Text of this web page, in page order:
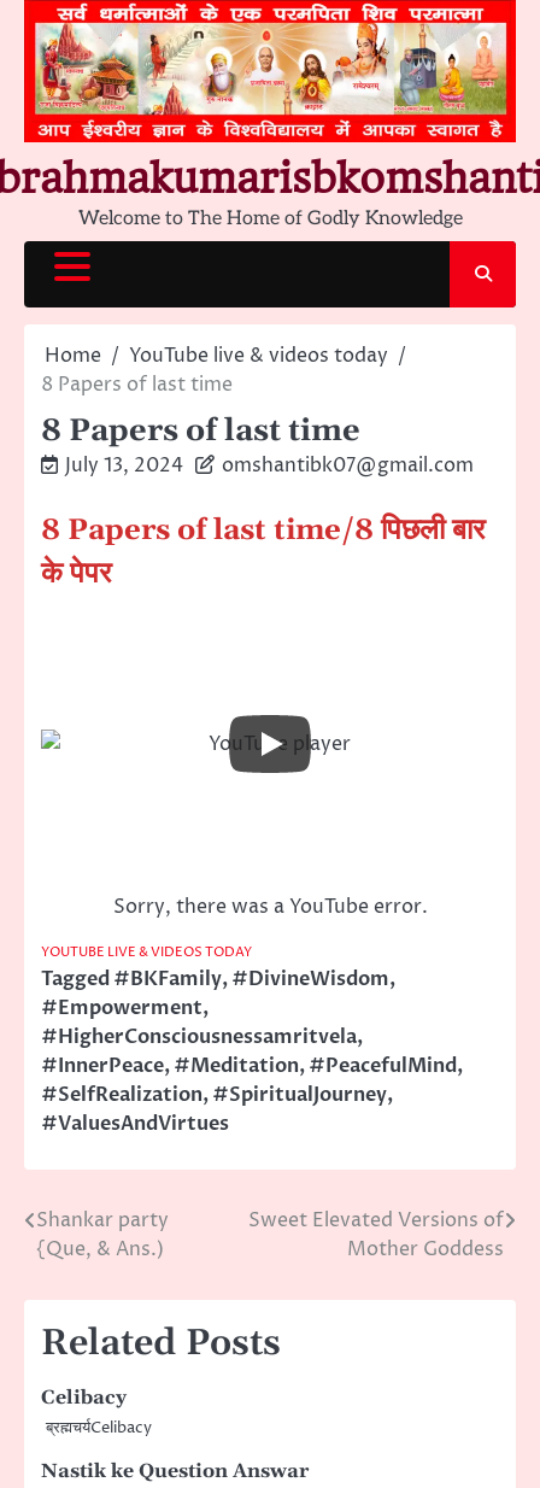
content
Welcome to The Home of Godly Knowledge
Home
YouTube live & videos today
8 Papers of last time
8 Papers of last time
July 13, 2024 omshantibk07@gmail.com
8 Papers of last time/8 पिछली बार
के पेपर
Sorry, there was a YouTube error.
YOUTUBE LIVE & VIDEOS TODAY
Tagged#BKFamily,#DivineWisdom,
#Empowerment,
#HigherConsciousnessamritvela,
#InnerPeace,#Meditation,#PeacefulMind,
#SelfRealization,#SpiritualJourney,
#ValuesAndVirtues
Post
navigation
Shankar party
{Que, & Ans.)
Sweet Elevated Versions of
Mother Goddess
Related Posts
Celibacy
ब्रह्मचर्यCelibacy
Nastik ke Question Answar